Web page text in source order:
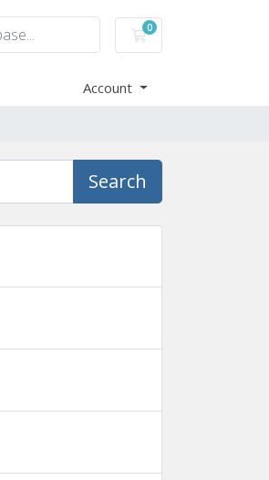
0
Shopping Cart
Account
Search